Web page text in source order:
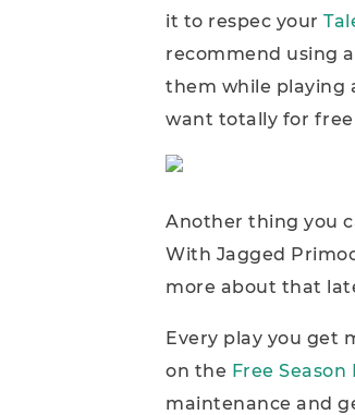
it to respec your
recommend using
them while playing
want totally for free
Another thing you
With Jagged
more about that
Every play you get
on the Free Season
maintenance and